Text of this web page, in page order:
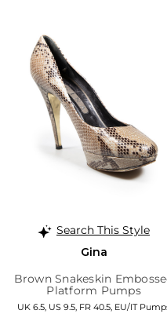
Search This Style
Gina
Brown Snakeskin
Platform Pumps
UK 6.5, US 9.5, FR 40.5, EU/IT